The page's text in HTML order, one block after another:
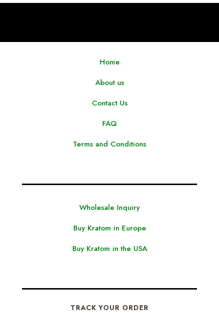
Home
About us
Contact Us
FAQ
Terms and Conditions
Wholesale Inquiry
Buy Kratom in Europe
Buy Kratom in the USA
TRACK YOUR ORDER